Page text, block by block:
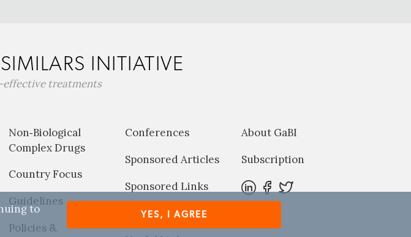
INITIATIVE
treatments
Non‐Biological
Complex Drugs
Country Focus
Guidelines
Policies &
Conferences
Sponsored Articles
Sponsored Links
Pharma News
About GaBI
Subscription
to
YES, I AGREE